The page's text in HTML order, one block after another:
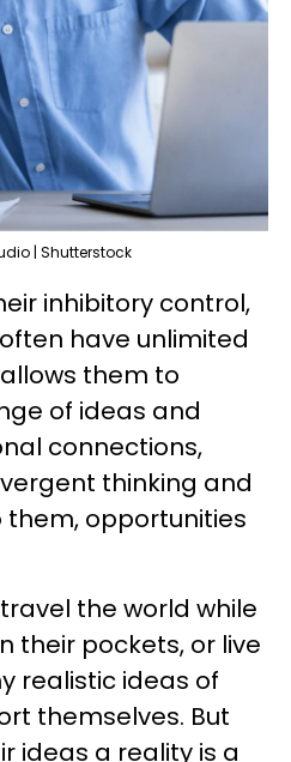
| Shutterstock
inhibitory control,
have unlimited
them to
of ideas and
connections,
thinking and
them, opportunities
the world while
their pockets, or live
realistic ideas of
themselves. But
ideas a reality is a